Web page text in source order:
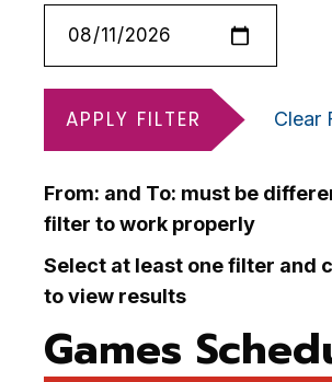
APPLY FILTER Clear
From: and To: must be
filter to work properly
Select at least one filter and
to view results
Games